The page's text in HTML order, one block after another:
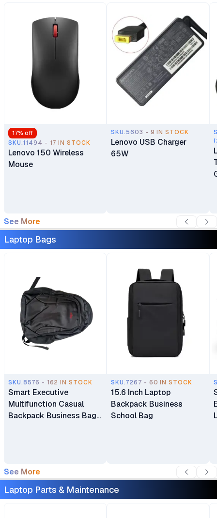
17% off
SKU.11494 - 17 IN STOCK
Lenovo 150 Wireless
Mouse
SKU.5603 - 9 IN STOCK
Lenovo USB Charger
65W
See More
Laptop Bags
SKU.8576 - 162 IN STOCK
Smart Executive
Multifunction Casual
Backpack Business Bag
SKU.7267 - 60 IN STOCK
15.6 Inch Laptop
Backpack Business
School Bag
See More
Laptop Parts & Maintenance